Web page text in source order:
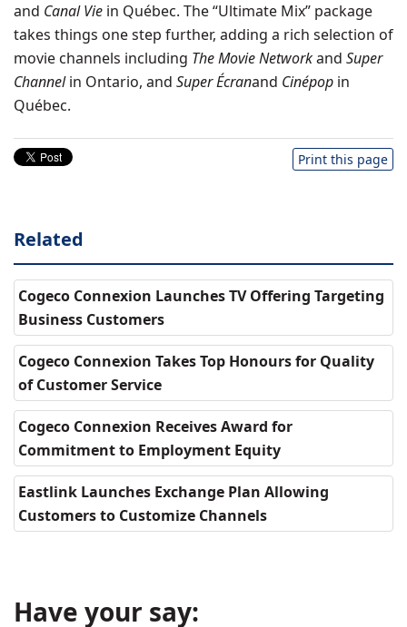
and Canal Vie in Québec. The “Ultimate Mix” package
takes things one step further, adding a rich selection of
movie channels including The Movie Networkand Super
Channelin Ontario, and Super Écranand Cinépop in
Québec.
Print this page
Related
Cogeco Connexion Launches TV Offering Targeting
Business Customers
Cogeco Connexion Takes Top Honours for Quality
of Customer Service
Cogeco Connexion Receives Award for
Commitment to Employment Equity
Eastlink Launches Exchange Plan Allowing
Customers to Customize Channels
Have your say: